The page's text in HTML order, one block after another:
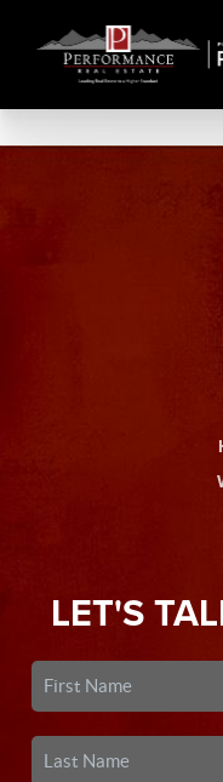
LET'S